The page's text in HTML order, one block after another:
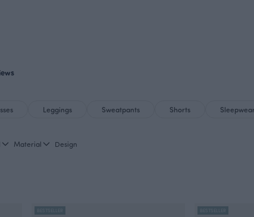
Leggings Sweatpants Shorts Sleepwear
Material Design
BESTSELLER BESTSELLER